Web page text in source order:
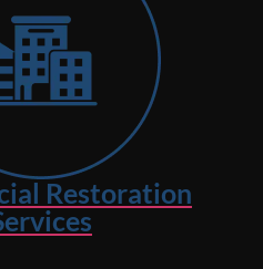
Restoration